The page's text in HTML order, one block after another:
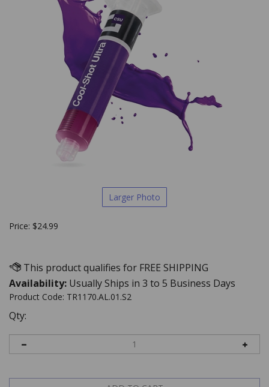
Larger Photo
Price: $24.99
Availability: Usually Ships in 3 to 5 Business Days
Product Code: TR1170.AL.01.S2
Qty: